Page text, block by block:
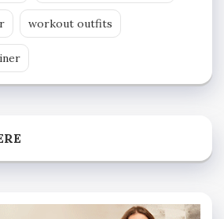
workout outfits